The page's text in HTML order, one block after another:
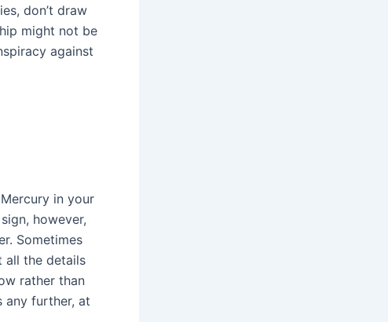
don’t draw
might not be
against
in your
however,
Sometimes
all the details
rather than
any further, at